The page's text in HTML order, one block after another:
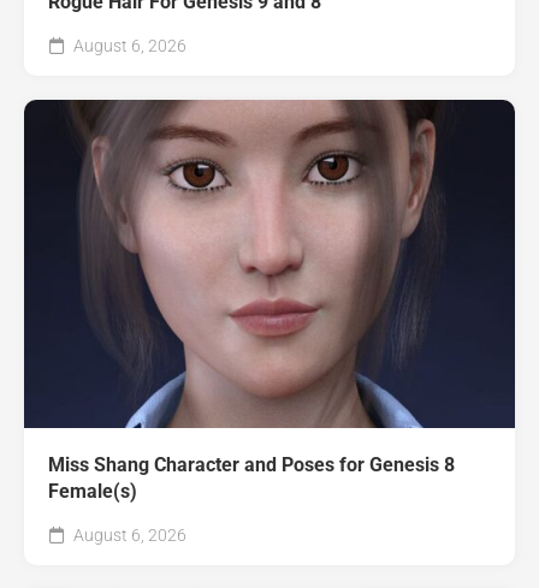
August 6, 2026
Miss Shang Character and Poses for Genesis 8
Female(s)
August 6, 2026